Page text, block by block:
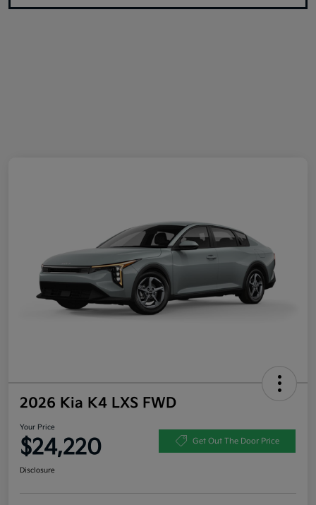
2026 Kia K4 LXS FWD
Your Price
$24,220 Get Out The Door Price
Disclosure